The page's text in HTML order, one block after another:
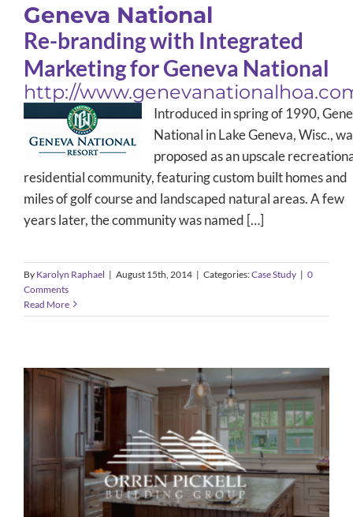
Geneva National
Re-branding with Integrated
Marketing for Geneva National
http://
Introduced in spring of 1990,
National in Lake Geneva, Wisc.,
proposed as an upscale
residential community, featuring custom built homes and
miles of golf course and landscaped natural areas. A few
years later, the community was named […]
By Karolyn Raphael | August 15th, 2014 | Categories:Case Study | 0
Comments
Read More
Orren Pickell Building Group
Case Study